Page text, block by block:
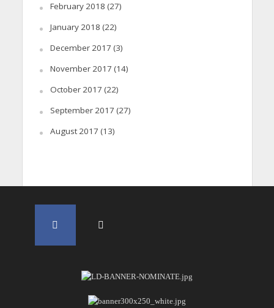
February 2018 (27)
January 2018 (22)
December 2017 (3)
November 2017 (14)
October 2017 (22)
September 2017 (27)
August 2017 (13)